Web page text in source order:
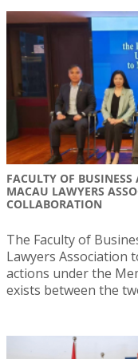
FACULTY OF
MACAU LAWYERS
COLLABORATION
The Faculty of
Lawyers Association
actions under the
exists between the